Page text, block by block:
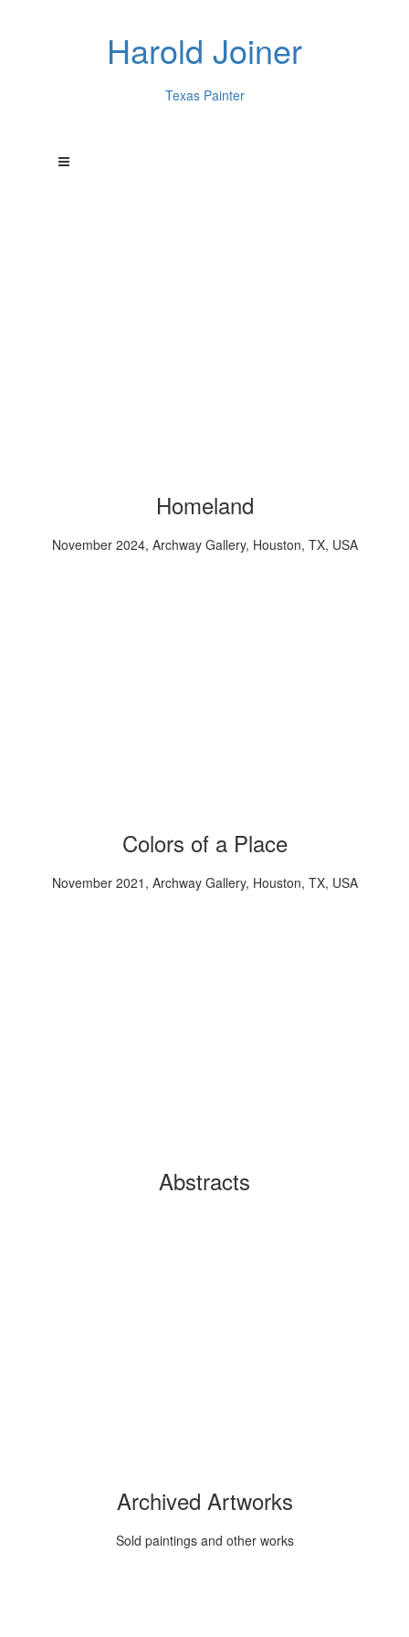
Harold Joiner
Texas Painter
Homeland
November 2024, Archway Gallery, Houston, TX, USA
Colors of a Place
November 2021, Archway Gallery, Houston, TX, USA
Abstracts
Archived Artworks
Sold paintings and other works